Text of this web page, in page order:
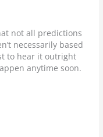
not all predictions
necessarily based
to hear it outright
anytime soon.